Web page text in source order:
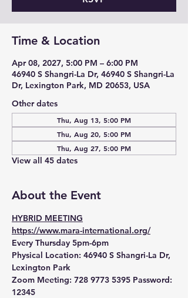
Time & Location
Apr 08, 2027, 5:00 PM – 6:00 PM
46940 S Shangri-La Dr, 46940 S Shangri-La
Dr, Lexington Park, MD 20653, USA
Other dates
Thu, Aug 13, 5:00 PM
Thu, Aug 20, 5:00 PM
Thu, Aug 27, 5:00 PM
View all 45 dates
About the Event
HYBRID MEETING
https://www.mara-international.org/
Every Thursday 5pm-6pm
Physical Location: 46940 S Shangri-La Dr,
Lexington Park
Zoom Meeting: 728 9773 5395 Password:
12345